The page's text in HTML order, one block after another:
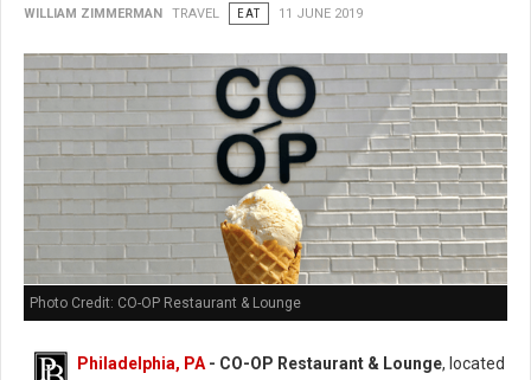
WILLIAM ZIMMERMAN TRAVEL EAT 11 JUNE 2019
Photo Credit: CO-OP Restaurant & Lounge
Philadelphia, PA - CO-OP Restaurant & Lounge, located